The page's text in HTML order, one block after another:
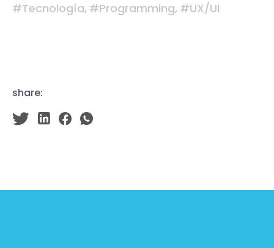
#Tecnología, #Programming, #UX/UI
share: